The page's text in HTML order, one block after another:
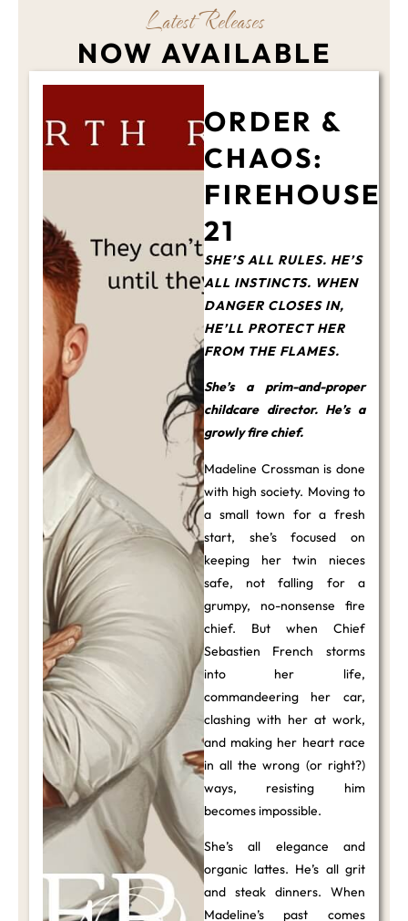
Latest Releases
NOW AVAILABLE
ORDER &
CHAOS:
FIREHOUSE
21
SHE’S ALL RULES. HE’S
ALL INSTINCTS. WHEN
DANGER CLOSES IN,
HE’LL PROTECT HER
FROM THE FLAMES.
She’s a prim-and-proper
childcare director. He’s a
growly fire chief.
Madeline Crossman is done
with high society. Moving to
a small town for a fresh
start, she’s focused on
keeping her twin nieces
safe, not falling for a
grumpy, no-nonsense fire
chief. But when Chief
Sebastien French storms
into her life,
commandeering her car,
clashing with her at work,
and making her heart race
in all the wrong (or right?)
ways, resisting him
becomes impossible.
She’s all elegance and
organic lattes. He’s all grit
and steak dinners. When
Madeline’s past comes